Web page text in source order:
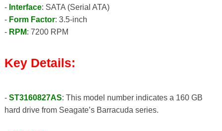
- Interface: SATA (Serial ATA)
- Form Factor: 3.5-inch
- RPM: 7200 RPM
Key Details:
- ST3160827AS: This model number indicates a 160 GB
hard drive from Seagate’s Barracuda series.